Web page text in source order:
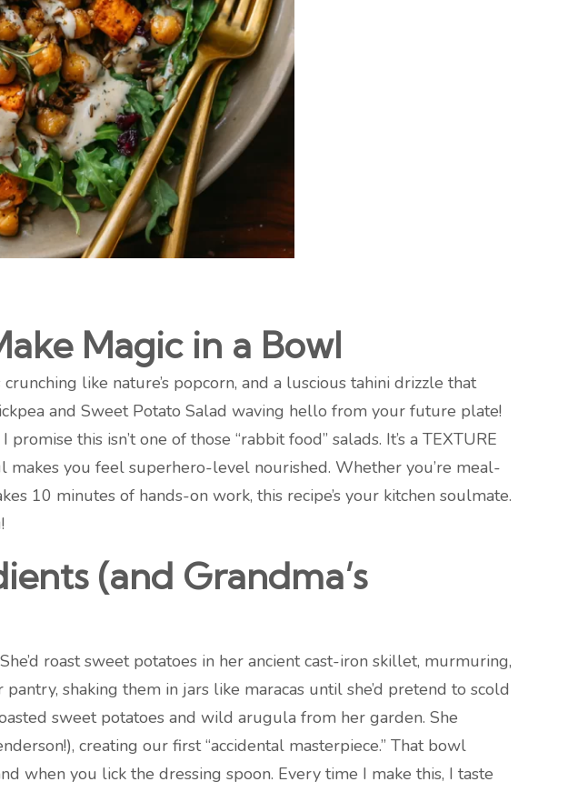
Magic in a Bowl
like nature’s popcorn, and a luscious tahini drizzle that
and Sweet Potato Salad waving hello from your future plate!
this isn’t one of those “rabbit food” salads. It’s a TEXTURE
you feel superhero-level nourished. Whether you’re meal-
10 minutes of hands-on work, this recipe’s your kitchen soulmate.
(and Grandma’s
roast sweet potatoes in her ancient cast-iron skillet, murmuring,
pantry, shaking them in jars like maracas until she’d pretend to scold
sweet potatoes and wild arugula from her garden. She
creating our first “accidental masterpiece.” That bowl
when you lick the dressing spoon. Every time I make this, I taste